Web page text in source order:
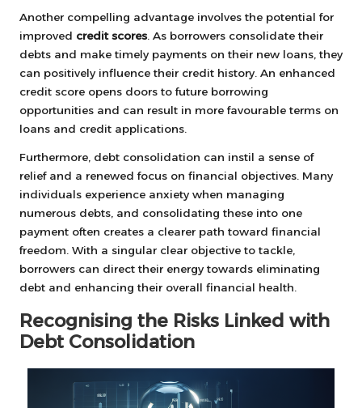
Another compelling advantage involves the potential for
improved credit scores . As borrowers consolidate their
debts and make timely payments on their new loans, they
can positively influence their credit history. An enhanced
credit score opens doors to future borrowing
opportunities and can result in more favourable terms on
loans and credit applications.
Furthermore, debt consolidation can instil a sense of
relief and a renewed focus on financial objectives. Many
individuals experience anxiety when managing
numerous debts, and consolidating these into one
payment often creates a clearer path toward financial
freedom. With a singular clear objective to tackle,
borrowers can direct their energy towards eliminating
debt and enhancing their overall financial health.
Recognising the Risks Linked with
Debt Consolidation